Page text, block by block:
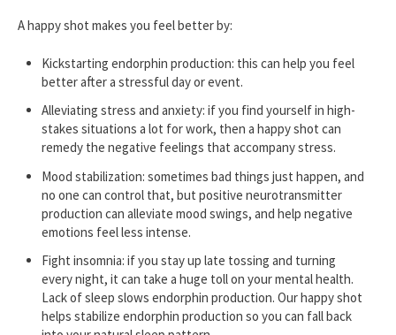
A happy shot makes you feel better by:
Kickstarting endorphin production: this can help you feel
better after a stressful day or event.
Alleviating stress and anxiety: if you find yourself in high-
stakes situations a lot for work, then a happy shot can
remedy the negative feelings that accompany stress.
Mood stabilization: sometimes bad things just happen, and
no one can control that, but positive neurotransmitter
production can alleviate mood swings, and help negative
emotions feel less intense.
Fight insomnia: if you stay up late tossing and turning
every night, it can take a huge toll on your mental health.
Lack of sleep slows endorphin production. Our happy shot
helps stabilize endorphin production so you can fall back